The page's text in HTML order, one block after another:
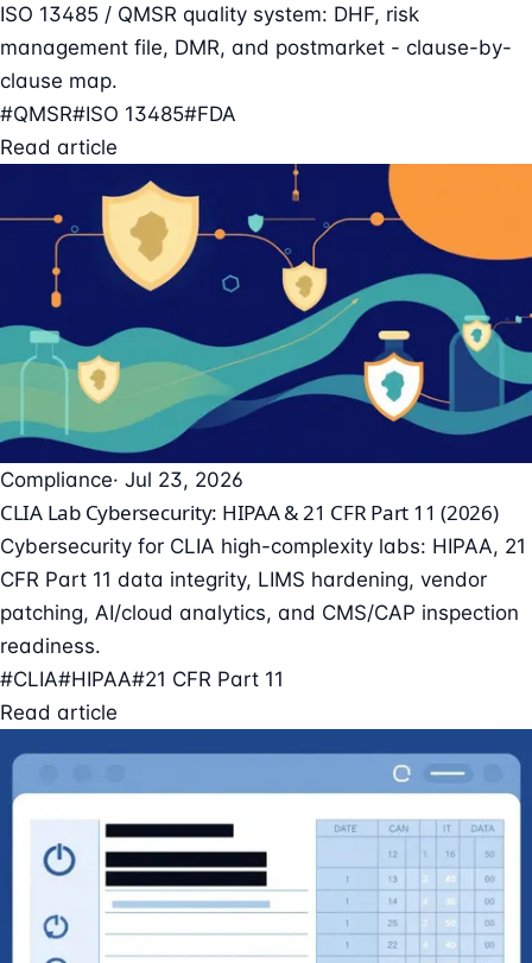
ISO 13485 / QMSR quality system: DHF, risk
management file, DMR, and postmarket - clause-by-
clause map.
#QMSR#ISO 13485#FDA
Read article
Compliance· Jul 23, 2026
CLIA Lab Cybersecurity: HIPAA & 21 CFR Part 11 (2026)
Cybersecurity for CLIA high-complexity labs: HIPAA, 21
CFR Part 11 data integrity, LIMS hardening, vendor
patching, AI/cloud analytics, and CMS/CAP inspection
readiness.
#CLIA#HIPAA#21 CFR Part 11
Read article